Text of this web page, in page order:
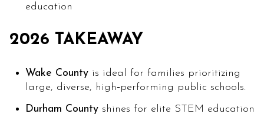
education
2026 TAKEAWAY
Wake Countyis ideal for families prioritizing
large, diverse, high‑performing public schools.
Durham Countyshines for elite STEM education